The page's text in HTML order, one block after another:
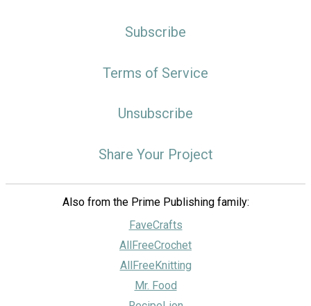
Subscribe
Terms of Service
Unsubscribe
Share Your Project
Also from the Prime Publishing family:
FaveCrafts
AllFreeCrochet
AllFreeKnitting
Mr. Food